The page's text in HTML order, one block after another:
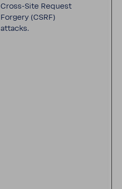
Cross-Site Request
Forgery (CSRF)
attacks.